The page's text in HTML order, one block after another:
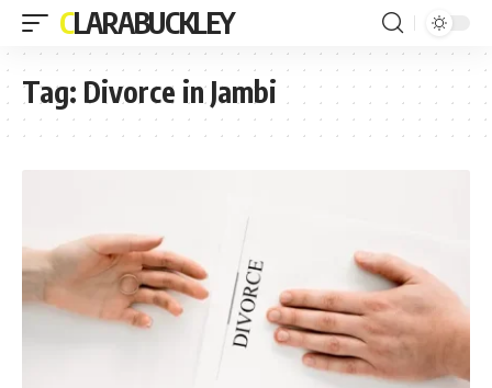
CLARABUCKLEY
Tag: Divorce in Jambi